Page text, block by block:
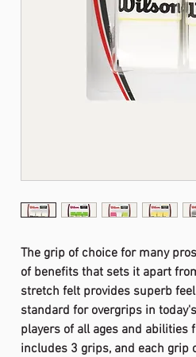
The grip of choice for many
of benefits that sets it apart
stretch felt provides superb
standard for overgrips in
players of all ages and abilities
includes 3 grips, and each